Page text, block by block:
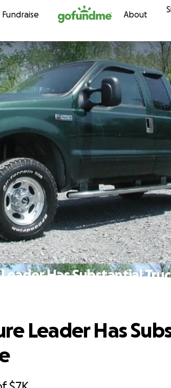
Skip to content
Fundraise About
Has Substantial
Leader Has